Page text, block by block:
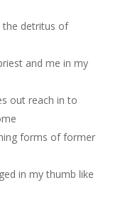
the detritus of
and me in my
out reach in to
forms of former
in my thumb like